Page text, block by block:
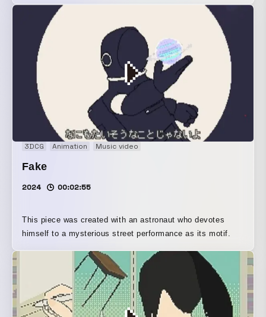
3DCG Animation Music video
Fake
2024 00:02:55
This piece was created with an astronaut who devotes
himself to a mysterious street performance as its motif.